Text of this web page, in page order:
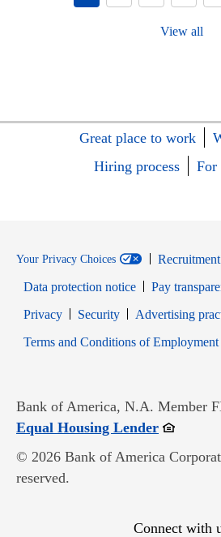
View all
Great place to work
Hiring process
For
Your Privacy Choices
Data protection notice
Pay
PrivacyOpens in new window
SecurityOpens in new
Advertising
Terms and Conditions of Employment
Bank of America, N.A. Member
Equal Housing LenderOpens in
© 2026 Bank of America
reserved.
Connect with